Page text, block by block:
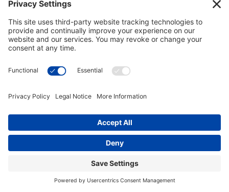
National Gift Annuity Foundation
245 Riverside Ave., Suite 100-058,Jacksonville, FL
32202
888-811-NGAF (6423)
© 2003-2026 National Gift Annuity Foundation